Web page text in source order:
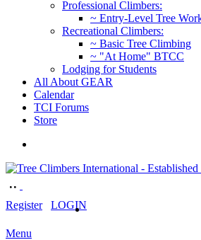
Professional Climbers:
~ Entry-Level Tree
Recreational Climbers:
~ Basic Tree Climbing
~ "At Home" BTCC
Lodging for Students
All About GEAR
Calendar
TCI Forums
Store
Register LOGIN
Menu